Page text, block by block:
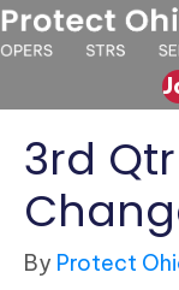
3rd
By Protect